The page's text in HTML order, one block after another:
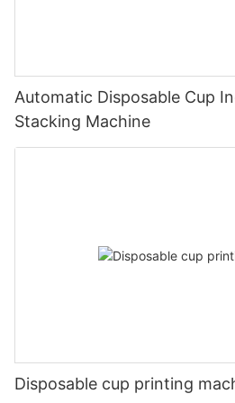
Automatic Disposable Cup
Stacking Machine
Disposable cup printing